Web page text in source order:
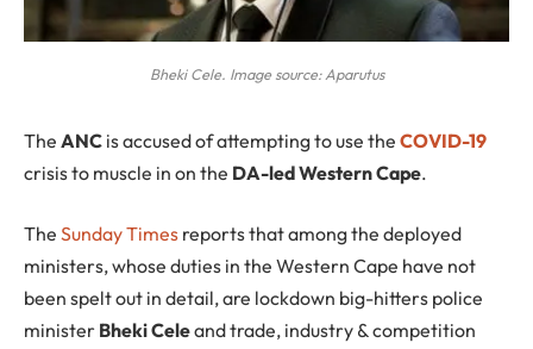
Bheki Cele. Image source: Aparutus
The ANC is accused of attempting to use the COVID-19
crisis to muscle in on the DA-led Western Cape.
The Sunday Times reports that among the deployed
ministers, whose duties in the Western Cape have not
been spelt out in detail, are lockdown big-hitters police
minister Bheki Celeand trade, industry & competition